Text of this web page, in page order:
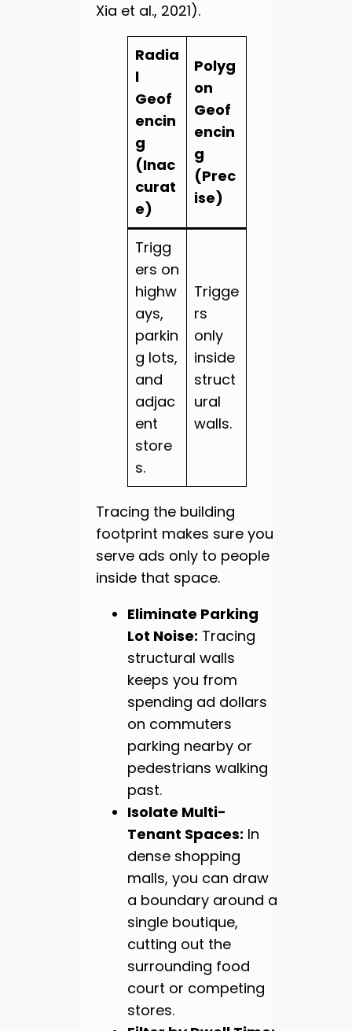
Xia et al., 2021).
Radia
l
Geof
encin
g
(Inac
curat
e)
Polyg
on
Geof
encin
g
(Prec
ise)
Trigg
ers on
highw
ays,
parkin
g lots,
and
adjac
ent
store
s.
Trigge
rs
only
inside
struct
ural
walls.
Tracing the building
footprint makes sure you
serve ads only to people
inside that space.
Eliminate Parking
Lot Noise: Tracing
structural walls
keeps you from
spending ad dollars
on commuters
parking nearby or
pedestrians walking
past.
Isolate Multi-
Tenant Spaces: In
dense shopping
malls, you can draw
a boundary around a
single boutique,
cutting out the
surrounding food
court or competing
stores.